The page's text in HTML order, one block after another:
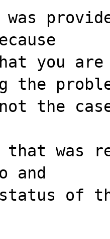
was
you
the
the
that was
and
of